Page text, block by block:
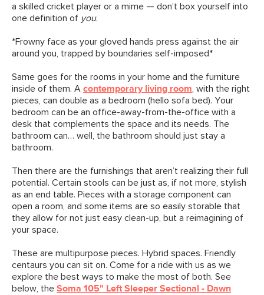
a skilled cricket player or a mime — don’t box yourself into
one definition of you.
*Frowny face as your gloved hands press against the air
around you, trapped by boundaries self-imposed*
Same goes for the rooms in your home and the furniture
inside of them. A contemporary living room , with the right
pieces, can double as a bedroom (hello sofa bed). Your
bedroom can be an office-away-from-the-office with a
desk that complements the space and its needs. The
bathroom can… well, the bathroom should just stay a
bathroom.
Then there are the furnishings that aren’t realizing their full
potential. Certain stools can be just as, if not more, stylish
as an end table. Pieces with a storage component can
open a room, and some items are so easily storable that
they allow for not just easy clean-up, but a reimagining of
your space.
These are multipurpose pieces. Hybrid spaces. Friendly
centaurs you can sit on. Come for a ride with us as we
explore the best ways to make the most of both. See
below, the Soma 105" Left Sleeper Sectional - Dawn